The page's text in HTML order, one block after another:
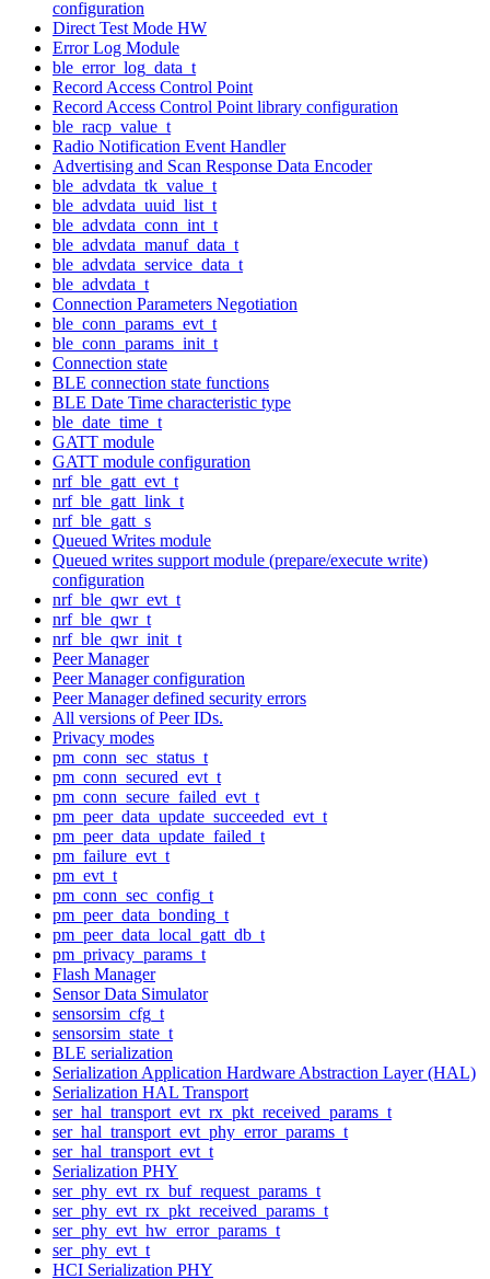
configuration
Direct Test Mode HW
Error Log Module
ble_error_log_data_t
Record Access Control Point
Record Access Control Point library configuration
ble_racp_value_t
Radio Notification Event Handler
Advertising and Scan Response Data Encoder
ble_advdata_tk_value_t
ble_advdata_uuid_list_t
ble_advdata_conn_int_t
ble_advdata_manuf_data_t
ble_advdata_service_data_t
ble_advdata_t
Connection Parameters Negotiation
ble_conn_params_evt_t
ble_conn_params_init_t
Connection state
BLE connection state functions
BLE Date Time characteristic type
ble_date_time_t
GATT module
GATT module configuration
nrf_ble_gatt_evt_t
nrf_ble_gatt_link_t
nrf_ble_gatt_s
Queued Writes module
Queued writes support module (prepare/execute write)
configuration
nrf_ble_qwr_evt_t
nrf_ble_qwr_t
nrf_ble_qwr_init_t
Peer Manager
Peer Manager configuration
Peer Manager defined security errors
All versions of Peer IDs.
Privacy modes
pm_conn_sec_status_t
pm_conn_secured_evt_t
pm_conn_secure_failed_evt_t
pm_peer_data_update_succeeded_evt_t
pm_peer_data_update_failed_t
pm_failure_evt_t
pm_evt_t
pm_conn_sec_config_t
pm_peer_data_bonding_t
pm_peer_data_local_gatt_db_t
pm_privacy_params_t
Flash Manager
Sensor Data Simulator
sensorsim_cfg_t
sensorsim_state_t
BLE serialization
Serialization Application Hardware Abstraction Layer (HAL)
Serialization HAL Transport
ser_hal_transport_evt_rx_pkt_received_params_t
ser_hal_transport_evt_phy_error_params_t
ser_hal_transport_evt_t
Serialization PHY
ser_phy_evt_rx_buf_request_params_t
ser_phy_evt_rx_pkt_received_params_t
ser_phy_evt_hw_error_params_t
ser_phy_evt_t
HCI Serialization PHY